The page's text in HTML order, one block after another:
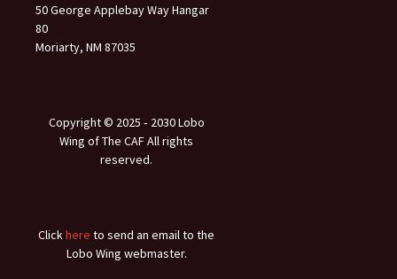
50 George Applebay Way Hangar
80
Moriarty, NM 87035
Copyright © 2025 ‐ 2030 Lobo
Wing of The CAF All rights
reserved.
Clickhere to send an email to the
Lobo Wing webmaster.